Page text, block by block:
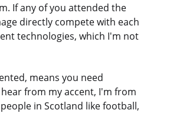
If any of you attended the
directly compete with each
technologies, which I'm not
means you need
from my accent, I'm from
in Scotland like football,